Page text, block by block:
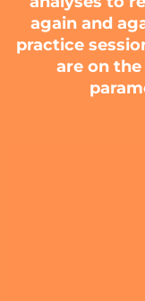
again and
practice
are on